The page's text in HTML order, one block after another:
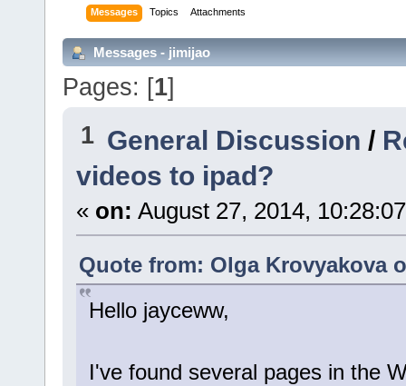
Messages Topics Attachments
Messages - jimijao
Pages: [1]
1 General Discussion /
videos to ipad?
« on: August 27, 2014,
Quote from: Olga Krovyakova
Hello jayceww,
I've found several pages in the